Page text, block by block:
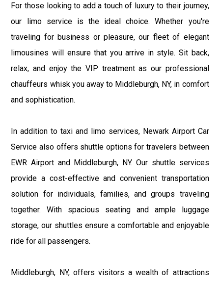
For those looking to add a touch of luxury to their journey,
our limo service is the ideal choice. Whether you're
traveling for business or pleasure, our fleet of elegant
limousines will ensure that you arrive in style. Sit back,
relax, and enjoy the VIP treatment as our professional
chauffeurs whisk you away to Middleburgh, NY, in comfort
and sophistication.
In addition to taxi and limo services, Newark Airport Car
Service also offers shuttle options for travelers between
EWR Airport and Middleburgh, NY. Our shuttle services
provide a cost-effective and convenient transportation
solution for individuals, families, and groups traveling
together. With spacious seating and ample luggage
storage, our shuttles ensure a comfortable and enjoyable
ride for all passengers.
Middleburgh, NY, offers visitors a wealth of attractions